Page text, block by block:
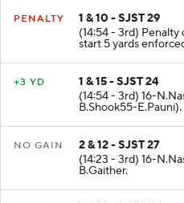
1 & 10 - SJST 29
(14:54 - 3rd) Penalty
start 5 yards
1 & 15 - SJST 24
(14:54 - 3rd) 16-
B.Shook55-E.Pauni).
2 & 12 - SJST 27
(14:23 - 3rd) 16-
B.Gaither.